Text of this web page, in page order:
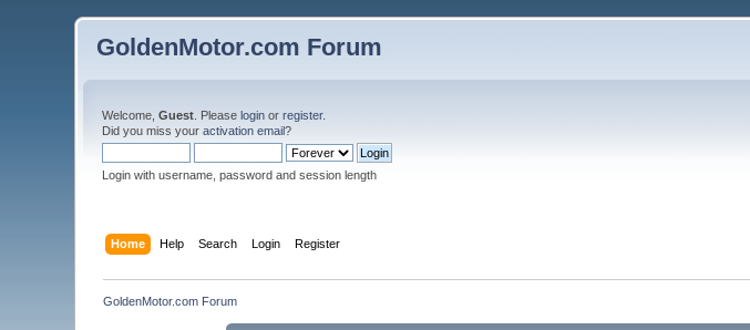
GoldenMotor.com Forum
Welcome,Guest . Pleaselogin orregister.
Did you miss youractivation email?
Login with username, password and session length
Home Help Search Login Register
GoldenMotor.com Forum